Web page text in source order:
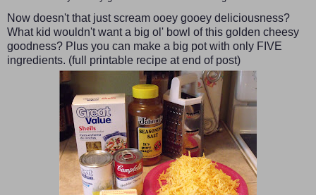
Now doesn't that just scream ooey gooey deliciousness?
What kid wouldn't want a big ol' bowl of this golden cheesy
goodness? Plus you can make a big pot with only FIVE
ingredients. (full printable recipe at end of post)